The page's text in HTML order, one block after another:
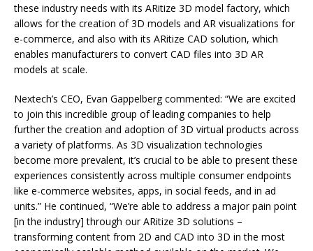
these industry needs with its ARitize 3D model factory, which
allows for the creation of 3D models and AR visualizations for
e-commerce, and also with its ARitize CAD solution, which
enables manufacturers to convert CAD files into 3D AR
models at scale.
Nextech’s CEO, Evan Gappelberg commented: “We are excited
to join this incredible group of leading companies to help
further the creation and adoption of 3D virtual products across
a variety of platforms. As 3D visualization technologies
become more prevalent, it’s crucial to be able to present these
experiences consistently across multiple consumer endpoints
like e-commerce websites, apps, in social feeds, and in ad
units.” He continued, “We’re able to address a major pain point
[in the industry] through our ARitize 3D solutions –
transforming content from 2D and CAD into 3D in the most